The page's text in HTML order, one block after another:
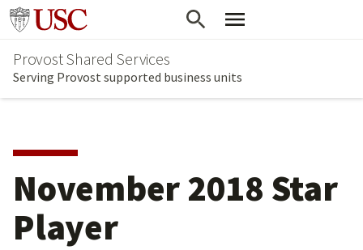
Skip
main
content
Go to usc.edu homepage
Provost Shared Services
Serving Provost supported business units
November 2018 Star
Player